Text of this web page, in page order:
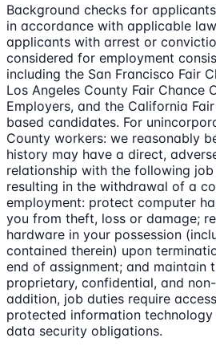
Background checks for
in accordance with applicable
applicants with arrest or
considered for employment
including the San Francisco Fair
Los Angeles County Fair Chance
Employers, and the California
based candidates. For
County workers: we reasonably
history may have a direct,
relationship with the following
resulting in the withdrawal of a
employment: protect computer
you from theft, loss or damage;
hardware in your possession
contained therein) upon
end of assignment; and maintain
proprietary, confidential, and
addition, job duties require
protected information
data security obligations.